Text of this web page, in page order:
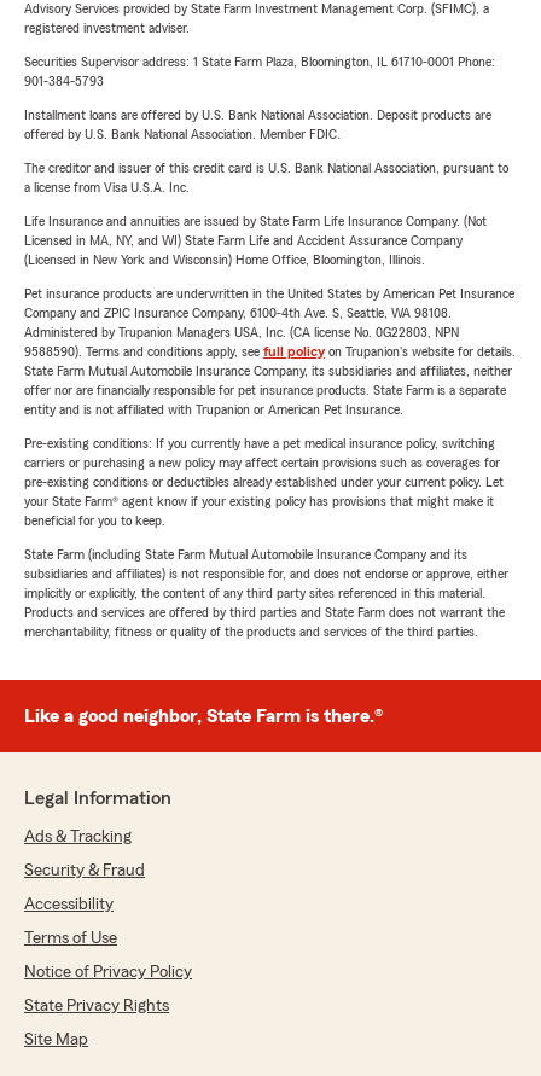
Advisory Services provided by State Farm Investment Management Corp. (SFIMC), a
registered investment adviser.
Securities Supervisor address: 1 State Farm Plaza, Bloomington, IL 61710-0001 Phone:
901-384-5793
Installment loans are offered by U.S. Bank National Association. Deposit products are
offered by U.S. Bank National Association. Member FDIC.
The creditor and issuer of this credit card is U.S. Bank National Association, pursuant to
a license from Visa U.S.A. Inc.
Life Insurance and annuities are issued by State Farm Life Insurance Company. (Not
Licensed in MA, NY, and WI) State Farm Life and Accident Assurance Company
(Licensed in New York and Wisconsin) Home Office, Bloomington, Illinois.
Pet insurance products are underwritten in the United States by American Pet Insurance
Company and ZPIC Insurance Company, 6100-4th Ave. S, Seattle, WA 98108.
Administered by Trupanion Managers USA, Inc. (CA license No. 0G22803, NPN
9588590). Terms and conditions apply, see full policyon Trupanion's website for details.
State Farm Mutual Automobile Insurance Company, its subsidiaries and affiliates, neither
offer nor are financially responsible for pet insurance products. State Farm is a separate
entity and is not affiliated with Trupanion or American Pet Insurance.
Pre-existing conditions: If you currently have a pet medical insurance policy, switching
carriers or purchasing a new policy may affect certain provisions such as coverages for
pre-existing conditions or deductibles already established under your current policy. Let
your State Farm® agent know if your existing policy has provisions that might make it
beneficial for you to keep.
State Farm (including State Farm Mutual Automobile Insurance Company and its
subsidiaries and affiliates) is not responsible for, and does not endorse or approve, either
implicitly or explicitly, the content of any third party sites referenced in this material.
Products and services are offered by third parties and State Farm does not warrant the
merchantability, fitness or quality of the products and services of the third parties.
Like a good neighbor, State Farm is there.®
Legal Information
Ads & Tracking
Security & Fraud
Accessibility
Terms of Use
Notice of Privacy Policy
State Privacy Rights
Site Map